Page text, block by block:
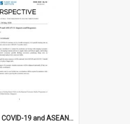
2020/054 - COVID-19 and ASEAN+3 : impacts and responses